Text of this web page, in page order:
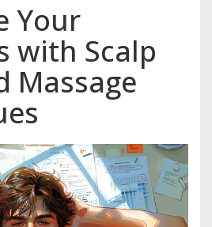
Your
with Scalp
Massage